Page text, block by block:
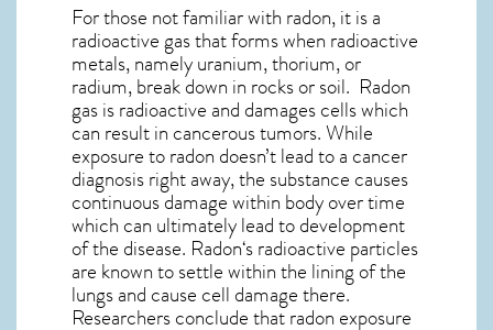
For those not familiar with radon, it is a
radioactive gas that forms when radioactive
metals, namely uranium, thorium, or
radium, break down in rocks or soil. Radon
gas is radioactive and damages cells which
can result in cancerous tumors. While
exposure to radon doesn’t lead to a cancer
diagnosis right away, the substance causes
continuous damage within body over time
which can ultimately lead to development
of the disease. Radon‘s radioactive particles
are known to settle within the lining of the
lungs and cause cell damage there.
Researchers conclude that radon exposure